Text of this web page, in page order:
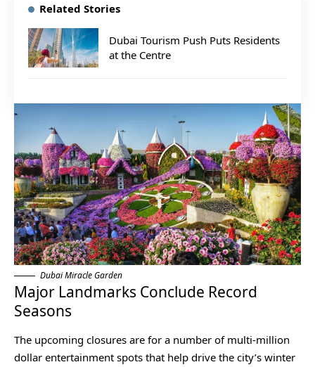
Related Stories
Dubai Tourism Push Puts Residents
at the Centre
Dubai Miracle Garden
Major Landmarks Conclude Record
Seasons
The upcoming closures are for a number of multi-million
dollar entertainment spots that help drive the city’s winter